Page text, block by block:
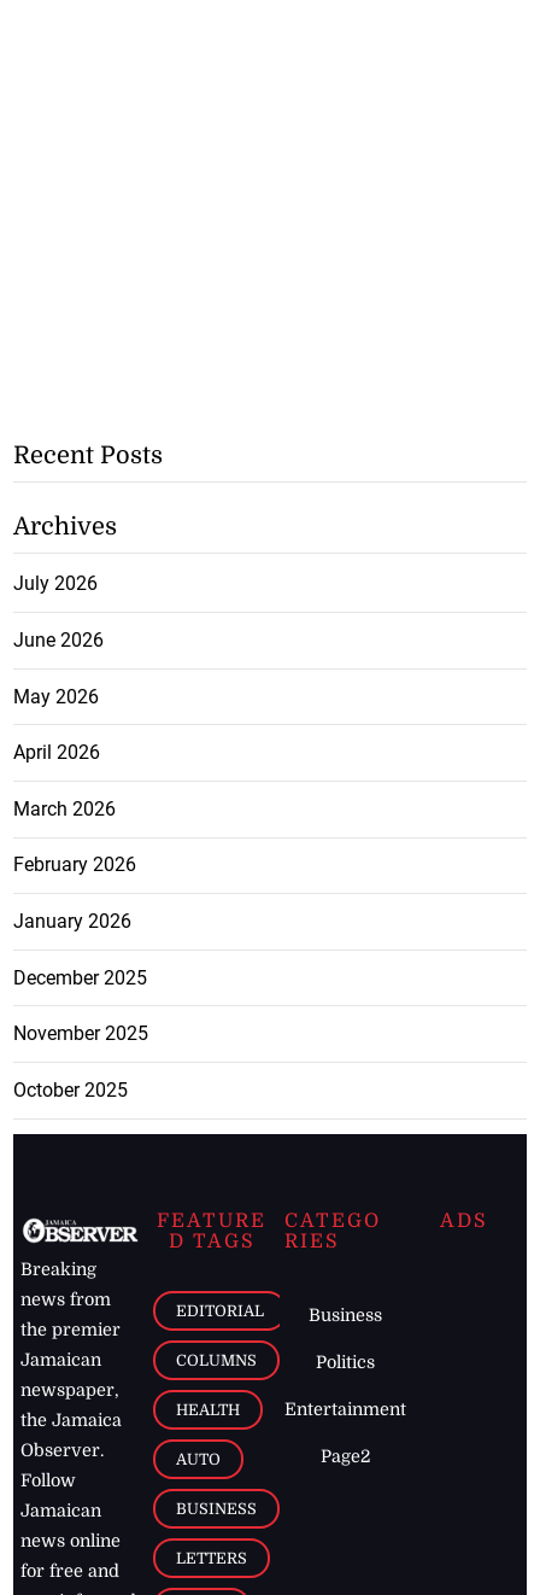
Recent Posts
Archives
July 2026
June 2026
May 2026
April 2026
March 2026
February 2026
January 2026
December 2025
November 2025
October 2025
Breaking
news from
the premier
Jamaican
newspaper,
the Jamaica
Observer.
Follow
Jamaican
news online
for free and
FEATURE
D TAGS
EDITORIAL
COLUMNS
HEALTH
AUTO
BUSINESS
LETTERS
CATEGO
RIES
Business
Politics
Entertainment
Page2
ADS